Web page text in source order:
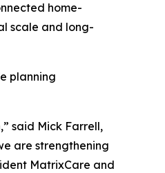
home-
scale and long-
planning
said Mick Farrell,
are strengthening
MatrixCare and